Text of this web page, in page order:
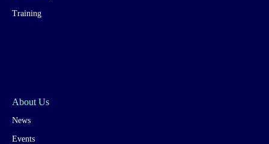
Training
About Us
News
Events